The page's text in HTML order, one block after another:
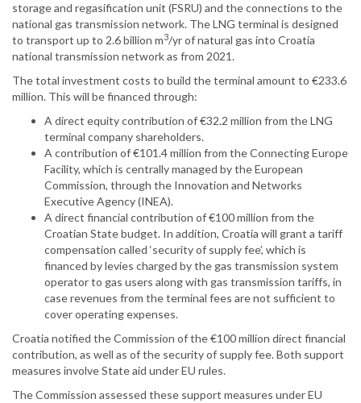
storage and regasification unit (FSRU) and the connections to the
national gas transmission network. The LNG terminal is designed
to transport up to 2.6 billion m3/yr of natural gas into Croatia
national transmission network as from 2021.
The total investment costs to build the terminal amount to €233.6
million. This will be financed through:
A direct equity contribution of €32.2 million from the LNG
terminal company shareholders.
A contribution of €101.4 million from the Connecting Europe
Facility, which is centrally managed by the European
Commission, through the Innovation and Networks
Executive Agency (INEA).
A direct financial contribution of €100 million from the
Croatian State budget. In addition, Croatia will grant a tariff
compensation called ‘security of supply fee’, which is
financed by levies charged by the gas transmission system
operator to gas users along with gas transmission tariffs, in
case revenues from the terminal fees are not sufficient to
cover operating expenses.
Croatia notified the Commission of the €100 million direct financial
contribution, as well as of the security of supply fee. Both support
measures involve State aid under EU rules.
The Commission assessed these support measures under EU